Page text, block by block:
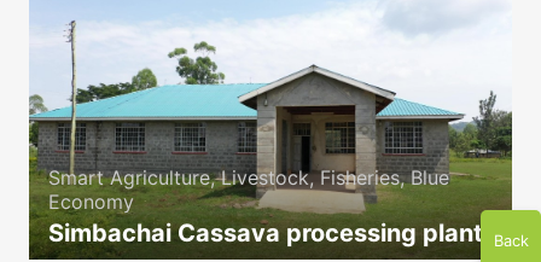
Smart Agriculture, Livestock, Fisheries, Blue
Economy
Simbachai Cassava processing plant
icon
Back